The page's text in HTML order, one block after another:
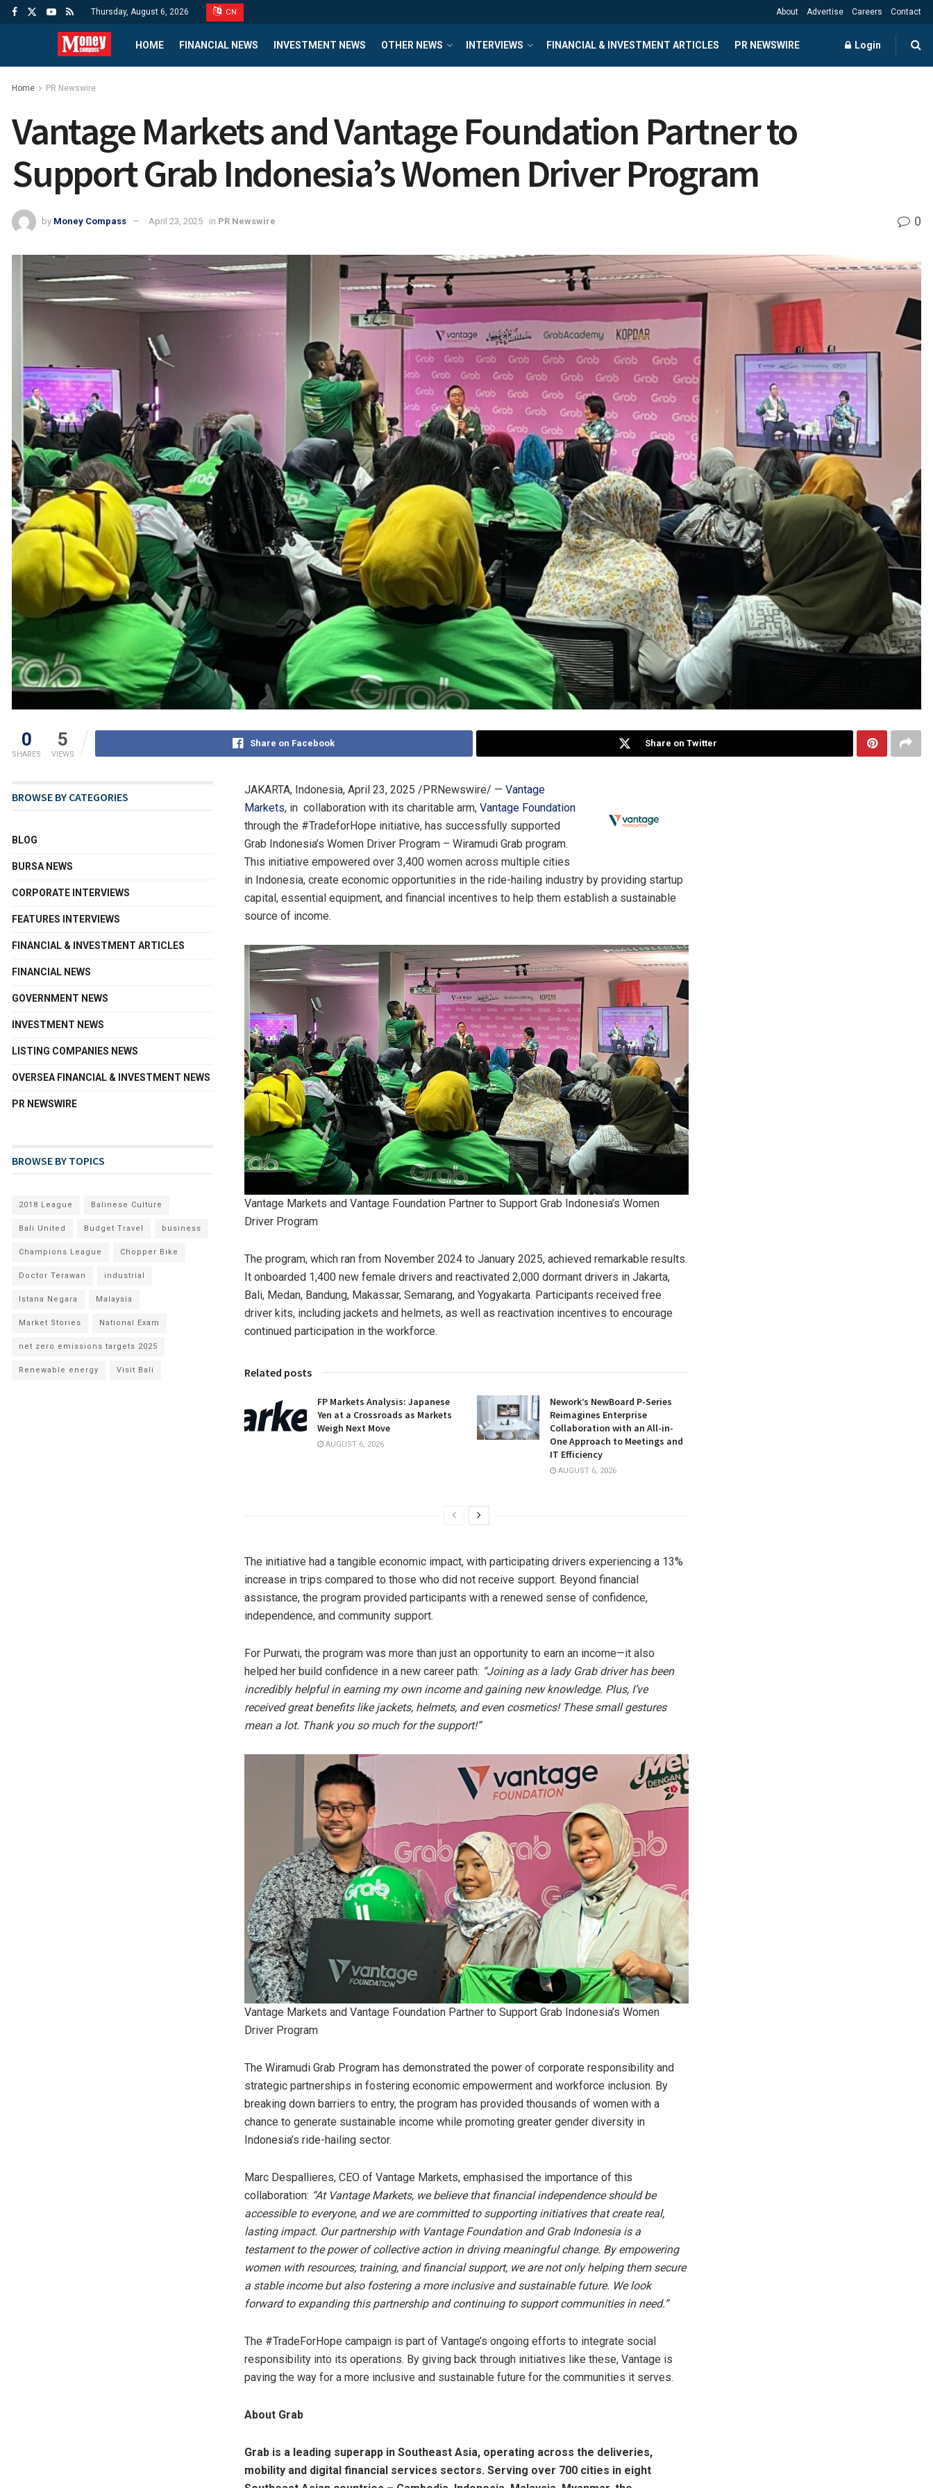
Thursday, August 6, 2026 CN About Advertise Careers Contact
HOME FINANCIAL NEWS INVESTMENT NEWS OTHER NEWS INTERVIEWS FINANCIAL & INVESTMENT ARTICLES PR NEWSWIRE Login
Home PR Newswire
Vantage Markets and Vantage Foundation Partner to
Support Grab Indonesia’s Women Driver Program
by Money Compass April 23, 2025 in PR Newswire 0
0
SHARES
5
VIEWS
Share on Facebook Share on Twitter
JAKARTA, Indonesia, April 23, 2025 /PRNewswire/ — Vantage
Markets, in collaboration with its charitable arm, Vantage Foundation
through the #TradeforHope initiative, has successfully supported
Grab Indonesia’s Women Driver Program – Wiramudi Grab program.
This initiative empowered over 3,400 women across multiple cities
in Indonesia, create economic opportunities in the ride-hailing industry by providing startup
capital, essential equipment, and financial incentives to help them establish a sustainable
source of income.
Vantage Markets and Vantage Foundation Partner to Support Grab Indonesia’s Women
Driver Program
The program, which ran from November 2024 to January 2025, achieved remarkable results.
It onboarded 1,400 new female drivers and reactivated 2,000 dormant drivers in Jakarta,
Bali, Medan, Bandung, Makassar, Semarang, and Yogyakarta. Participants received free
driver kits, including jackets and helmets, as well as reactivation incentives to encourage
continued participation in the workforce.
Related posts
FP Markets Analysis: Japanese
Yen at a Crossroads as Markets
Weigh Next Move
AUGUST 6, 2026
Nework’s NewBoard P-Series
Reimagines Enterprise
Collaboration with an All-in-
One Approach to Meetings and
IT Efficiency
AUGUST 6, 2026
The initiative had a tangible economic impact, with participating drivers experiencing a 13%
increase in trips compared to those who did not receive support. Beyond financial
assistance, the program provided participants with a renewed sense of confidence,
independence, and community support.
For Purwati, the program was more than just an opportunity to earn an income—it also
helped her build confidence in a new career path: “Joining as a lady Grab driver has been
incredibly helpful in earning my own income and gaining new knowledge. Plus, I’ve
received great benefits like jackets, helmets, and even cosmetics! These small gestures
mean a lot. Thank you so much for the support!”
Vantage Markets and Vantage Foundation Partner to Support Grab Indonesia’s Women
Driver Program
The Wiramudi Grab Program has demonstrated the power of corporate responsibility and
strategic partnerships in fostering economic empowerment and workforce inclusion. By
breaking down barriers to entry, the program has provided thousands of women with a
chance to generate sustainable income while promoting greater gender diversity in
Indonesia’s ride-hailing sector.
Marc Despallieres, CEO of Vantage Markets, emphasised the importance of this
collaboration: “At Vantage Markets, we believe that financial independence should be
accessible to everyone, and we are committed to supporting initiatives that create real,
lasting impact. Our partnership with Vantage Foundation and Grab Indonesia is a
testament to the power of collective action in driving meaningful change. By empowering
women with resources, training, and financial support, we are not only helping them secure
a stable income but also fostering a more inclusive and sustainable future. We look
forward to expanding this partnership and continuing to support communities in need.”
The #TradeForHope campaign is part of Vantage’s ongoing efforts to integrate social
responsibility into its operations. By giving back through initiatives like these, Vantage is
paving the way for a more inclusive and sustainable future for the communities it serves.
About Grab
Grab is a leading superapp in Southeast Asia, operating across the deliveries,
mobility and digital financial services sectors. Serving over 700 cities in eight
BROWSE BY CATEGORIES
BLOG
BURSA NEWS
CORPORATE INTERVIEWS
FEATURES INTERVIEWS
FINANCIAL & INVESTMENT ARTICLES
FINANCIAL NEWS
GOVERNMENT NEWS
INVESTMENT NEWS
LISTING COMPANIES NEWS
OVERSEA FINANCIAL & INVESTMENT NEWS
PR NEWSWIRE
BROWSE BY TOPICS
2018 League Balinese Culture
Bali United Budget Travel business
Champions League Chopper Bike
Doctor Terawan industrial
Istana Negara Malaysia
Market Stories National Exam
net zero emissions targets 2025
Renewable energy Visit Bali